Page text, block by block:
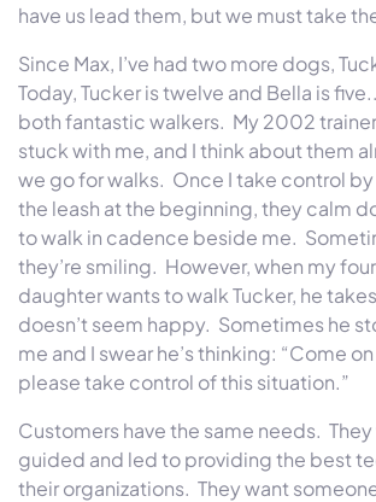
have us lead them, but we must take
Since Max, I’ve had two more dogs,
Today, Tucker is twelve and Bella is
both fantastic walkers. My 2002
stuck with me, and I think about them
we go for walks. Once I take control
the leash at the beginning, they calm
to walk in cadence beside me.
they’re smiling. However, when my
daughter wants to walk Tucker, he
doesn’t seem happy. Sometimes he
me and I swear he’s thinking: “Come
please take control of this situation.”
Customers have the same needs.
guided and led to providing the best
their organizations. They want